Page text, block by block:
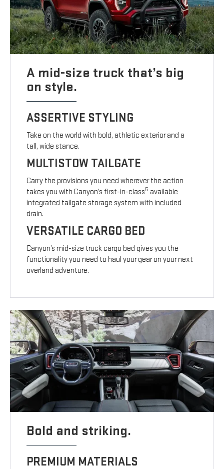
A mid-size truck that’s big
on style.
ASSERTIVE STYLING
Take on the world with bold, athletic exterior and a
tall, wide stance.
MULTISTOW TAILGATE
Carry the provisions you need wherever the action
takes you with Canyon’s first-in-class5 available
integrated tailgate storage system with included
drain.
VERSATILE CARGO BED
Canyon’s mid-size truck cargo bed gives you the
functionality you need to haul your gear on your next
overland adventure.
Bold and striking.
PREMIUM MATERIALS